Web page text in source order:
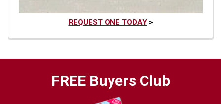
REQUEST ONE TODAY>
FREE Buyers Club